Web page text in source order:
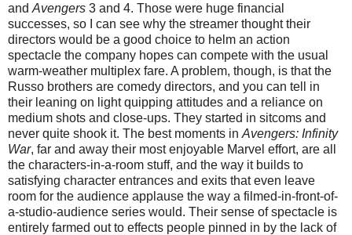
and Avengers 3 and 4. Those were huge financial
successes, so I can see why the streamer thought their
directors would be a good choice to helm an action
spectacle the company hopes can compete with the usual
warm-weather multiplex fare. A problem, though, is that the
Russo brothers are comedy directors, and you can tell in
their leaning on light quipping attitudes and a reliance on
medium shots and close-ups. They started in sitcoms and
never quite shook it. The best moments in Avengers: Infinity
War, far and away their most enjoyable Marvel effort, are all
the characters-in-a-room stuff, and the way it builds to
satisfying character entrances and exits that even leave
room for the audience applause the way a filmed-in-front-of-
a-studio-audience series would. Their sense of spectacle is
entirely farmed out to effects people pinned in by the lack of